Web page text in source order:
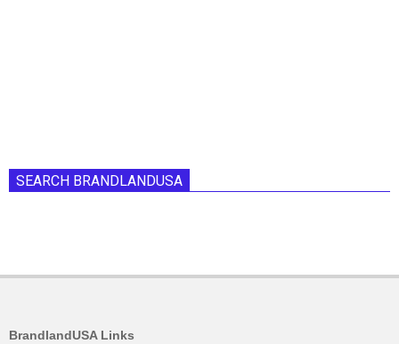
SEARCH BRANDLANDUSA
BrandlandUSA Links